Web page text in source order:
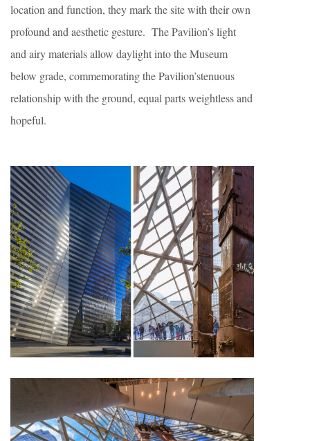
location and function, they mark the site with their own
profound and aesthetic gesture. The Pavilion’s light
and airy materials allow daylight into the Museum
below grade, commemorating the Pavilion’stenuous
relationship with the ground, equal parts weightless and
hopeful.